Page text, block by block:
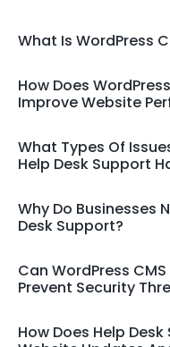
What Is WordPress
How Does
Improve Website
What Types Of
Help Desk Support
Why Do Businesses
Desk Support?
Can WordPress
Prevent Security
How Does Help